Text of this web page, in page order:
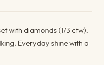
with diamonds (1/3 ctw).
Everyday shine with a